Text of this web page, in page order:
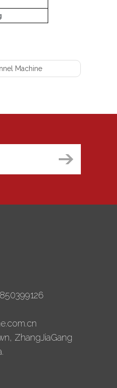
Machine
ZhangJiaGang